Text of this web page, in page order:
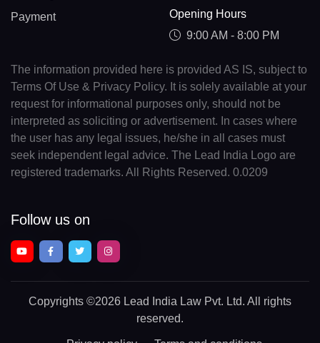
Payment
Opening Hours
9:00 AM - 8:00 PM
The information provided here is provided AS IS, subject to
Terms Of Use & Privacy Policy. It is solely available at your
request for informational purposes only, should not be
interpreted as soliciting or advertisement. In cases where
the user has any legal issues, he/she in all cases must
seek independent legal advice. The Lead India Logo are
registered trademarks. All Rights Reserved. 0.0209
Follow us on
Copyrights ©2026 Lead India Law Pvt. Ltd. All rights
reserved.